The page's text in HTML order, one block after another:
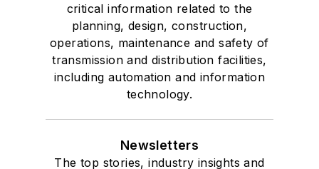
critical information related to the
planning, design, construction,
operations, maintenance and safety of
transmission and distribution facilities,
including automation and information
technology.
Newsletters
The top stories, industry insights and